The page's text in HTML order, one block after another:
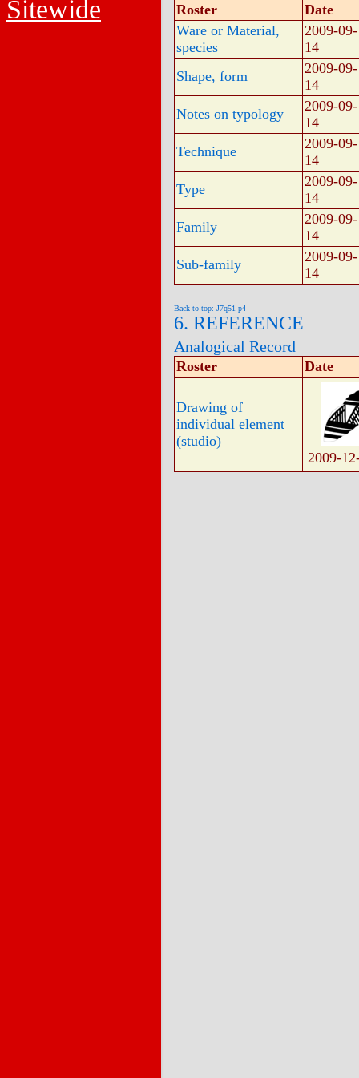
Sitewide Roster
Date
Ware or Material,
species
2009-09-
14
Shape, form
2009-09-
14
Notes on typology
2009-09-
14
Technique
2009-09-
14
Type
2009-09-
14
Family
2009-09-
14
Sub-family
2009-09-
14
Back to top: J7q51-p4
6. REFERENCE
Analogical Record
Roster Date
Drawing of
individual element
(studio)
2009-